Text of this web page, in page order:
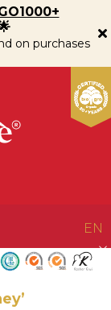
on purchases
EN